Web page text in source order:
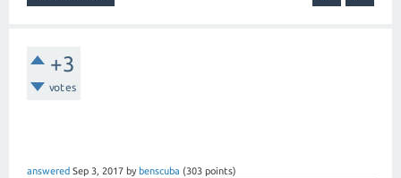
+3
votes
answered Sep 3, 2017 by benscuba (303 points)